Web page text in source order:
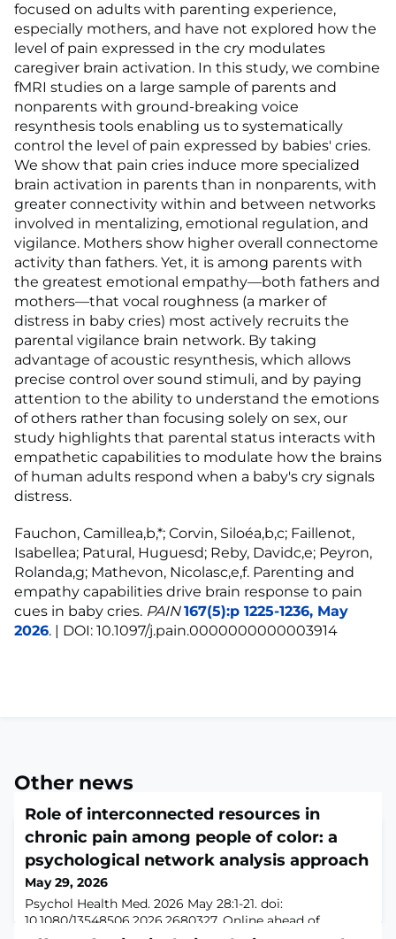
focused on adults with parenting experience,
especially mothers, and have not explored how the
level of pain expressed in the cry modulates
caregiver brain activation. In this study, we combine
fMRI studies on a large sample of parents and
nonparents with ground-breaking voice
resynthesis tools enabling us to systematically
control the level of pain expressed by babies' cries.
We show that pain cries induce more specialized
brain activation in parents than in nonparents, with
greater connectivity within and between networks
involved in mentalizing, emotional regulation, and
vigilance. Mothers show higher overall connectome
activity than fathers. Yet, it is among parents with
the greatest emotional empathy—both fathers and
mothers—that vocal roughness (a marker of
distress in baby cries) most actively recruits the
parental vigilance brain network. By taking
advantage of acoustic resynthesis, which allows
precise control over sound stimuli, and by paying
attention to the ability to understand the emotions
of others rather than focusing solely on sex, our
study highlights that parental status interacts with
empathetic capabilities to modulate how the brains
of human adults respond when a baby's cry signals
distress.
Fauchon, Camillea,b,*; Corvin, Siloéa,b,c; Faillenot,
Isabellea; Patural, Huguesd; Reby, Davidc,e; Peyron,
Rolanda,g; Mathevon, Nicolasc,e,f. Parenting and
empathy capabilities drive brain response to pain
cues in baby cries. PAIN167(5):p 1225-1236, May
2026. | DOI: 10.1097/j.pain.0000000000003914
Other news
Role of interconnected resources in
chronic pain among people of color: a
psychological network analysis approach
May 29, 2026
Psychol Health Med. 2026 May 28:1-21. doi:
10.1080/13548506.2026.2680327. Online ahead of